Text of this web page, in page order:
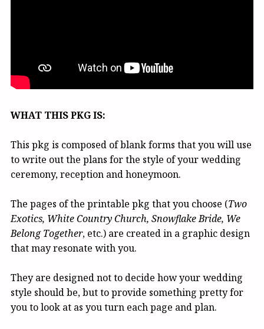
WHAT THIS PKG IS:
This pkg is composed of blank forms that you will use
to write out the plans for the style of your wedding
ceremony, reception and honeymoon.
The pages of the printable pkg that you choose (Two
Exotics, White Country Church, Snowflake Bride, We
Belong Together, etc.) are created in a graphic design
that may resonate with you.
They are designed not to decide how your wedding
style should be, but to provide something pretty for
you to look at as you turn each page and plan.